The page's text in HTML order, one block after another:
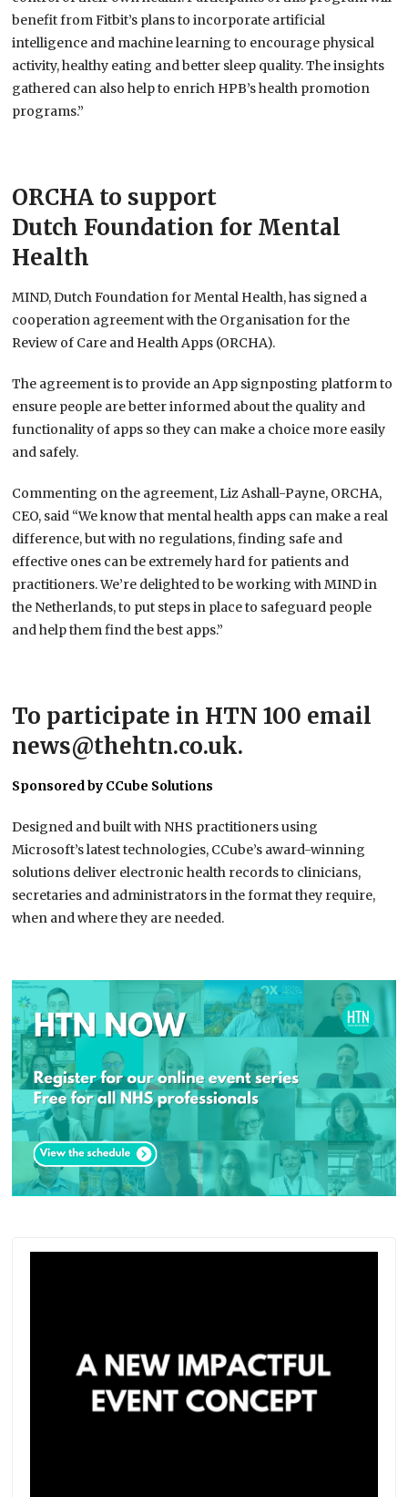
benefit from Fitbit’s plans to incorporate artificial
intelligence and machine learning to encourage physical
activity, healthy eating and better sleep quality. The insights
gathered can also help to enrich HPB’s health promotion
programs.”
ORCHA to support
Dutch Foundation for Mental
Health
MIND, Dutch Foundation for Mental Health, has signed a
cooperation agreement with the Organisation for the
Review of Care and Health Apps (ORCHA).
The agreement is to provide an App signposting platform to
ensure people are better informed about the quality and
functionality of apps so they can make a choice more easily
and safely.
Commenting on the agreement, Liz Ashall-Payne, ORCHA,
CEO, said “We know that mental health apps can make a real
difference, but with no regulations, finding safe and
effective ones can be extremely hard for patients and
practitioners. We’re delighted to be working with MIND in
the Netherlands, to put steps in place to safeguard people
and help them find the best apps.”
To participate in HTN 100 email
news@thehtn.co.uk.
Sponsored by CCube Solutions
Designed and built with NHS practitioners using
Microsoft’s latest technologies, CCube’s award-winning
solutions deliver electronic health records to clinicians,
secretaries and administrators in the format they require,
when and where they are needed.